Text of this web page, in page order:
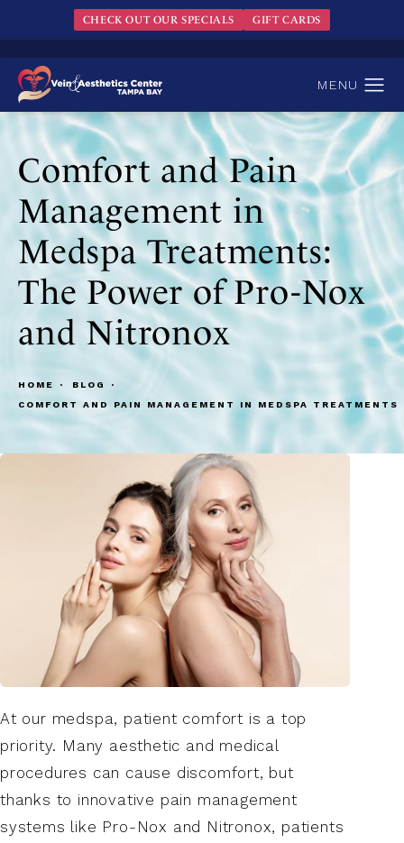
CHECK OUT OUR SPECIALS GIFT CARDS
Comfort and Pain
Management in
Medspa Treatments:
The Power of Pro-Nox
and Nitronox
HOME
BLOG
COMFORT AND PAIN MANAGEMENT IN MEDSPA
At our medspa, patient comfort is a top
priority. Many aesthetic and medical
procedures can cause discomfort, but
thanks to innovative pain management
systems like Pro-Nox and Nitronox, patients